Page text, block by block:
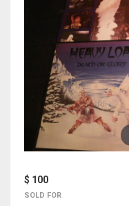
$ 100
SOLD FOR